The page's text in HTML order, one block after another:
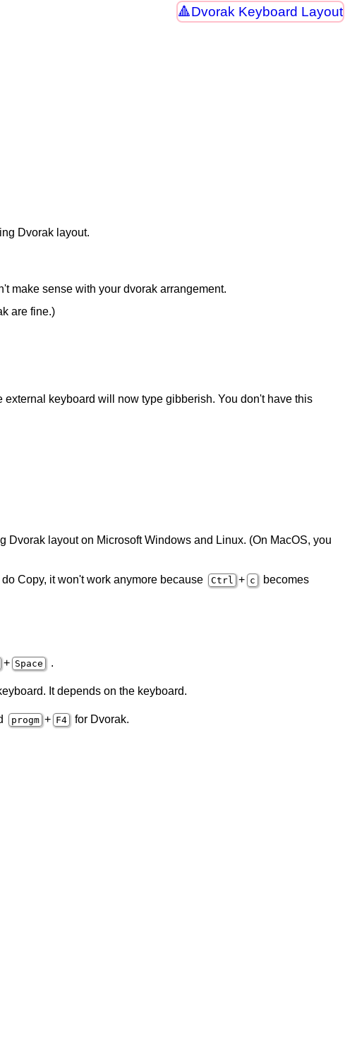
Dvorak Keyboard Layout
Dvorak layout.
make sense with your dvorak arrangement.
are fine.)
keyboard will now type gibberish. You don't have this
Dvorak layout on Microsoft Windows and Linux. (On MacOS, you
Copy, it won't work anymore because Ctrl + c becomes
+ Space .
It depends on the keyboard.
progm + F4 for Dvorak.